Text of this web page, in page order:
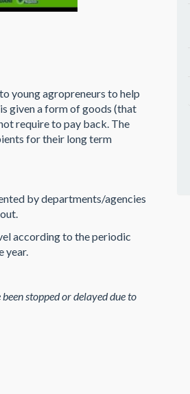
young agropreneurs to help
given a form of goods (that
require to pay back. The
for their long term
by departments/agencies
according to the periodic
year.
stopped or delayed due to